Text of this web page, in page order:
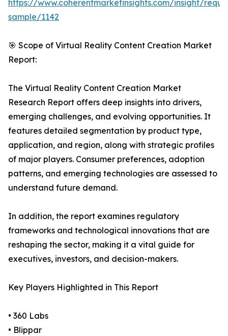
https://www.coherentmarketinsights.com/insight/
sample/1142
🎯 Scope of Virtual Reality Content Creation Market
Report:
The Virtual Reality Content Creation Market
Research Report offers deep insights into drivers,
emerging challenges, and evolving opportunities. It
features detailed segmentation by product type,
application, and region, along with strategic profiles
of major players. Consumer preferences, adoption
patterns, and emerging technologies are assessed to
understand future demand.
In addition, the report examines regulatory
frameworks and technological innovations that are
reshaping the sector, making it a vital guide for
executives, investors, and decision-makers.
Key Players Highlighted in This Report
• 360 Labs
• Blippar